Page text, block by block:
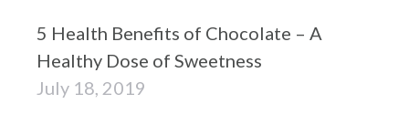
5 Health Benefits of Chocolate – A
Healthy Dose of Sweetness
July 18, 2019